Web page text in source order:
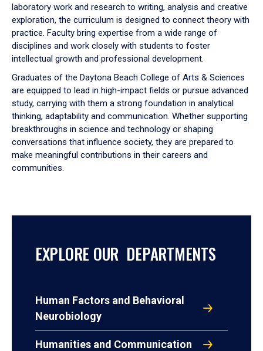
laboratory work and research to writing, analysis and creative
exploration, the curriculum is designed to connect theory with
practice. Faculty bring expertise from a wide range of
disciplines and work closely with students to foster
intellectual growth and professional development.
Graduates of the Daytona Beach College of Arts & Sciences
are equipped to lead in high-impact fields or pursue advanced
study, carrying with them a strong foundation in analytical
thinking, adaptability and communication. Whether supporting
breakthroughs in science and technology or shaping
conversations that influence society, they are prepared to
make meaningful contributions in their careers and
communities.
EXPLORE OUR DEPARTMENTS
Human Factors and Behavioral
Neurobiology
Humanities and Communication